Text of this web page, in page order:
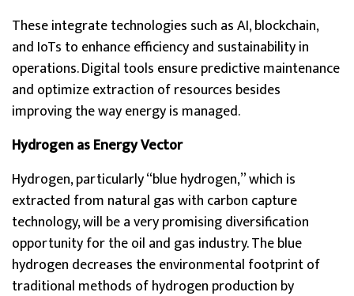
These integrate technologies such as AI, blockchain,
and IoTs to enhance efficiency and sustainability in
operations. Digital tools ensure predictive maintenance
and optimize extraction of resources besides
improving the way energy is managed.
Hydrogen as Energy Vector
Hydrogen, particularly “blue hydrogen,” which is
extracted from natural gas with carbon capture
technology, will be a very promising diversification
opportunity for the oil and gas industry. The blue
hydrogen decreases the environmental footprint of
traditional methods of hydrogen production by